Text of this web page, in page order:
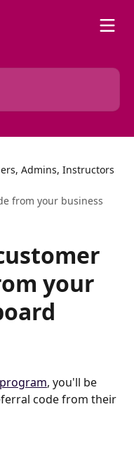
Admins, Instructors
from your business
your
, you'll be
code from their